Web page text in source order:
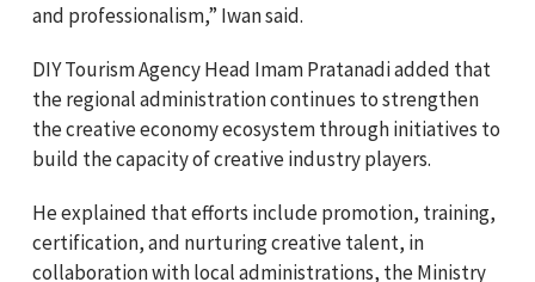
and professionalism,” Iwan said.
DIY Tourism Agency Head Imam Pratanadi added that
the regional administration continues to strengthen
the creative economy ecosystem through initiatives to
build the capacity of creative industry players.
He explained that efforts include promotion, training,
certification, and nurturing creative talent, in
collaboration with local administrations, the Ministry